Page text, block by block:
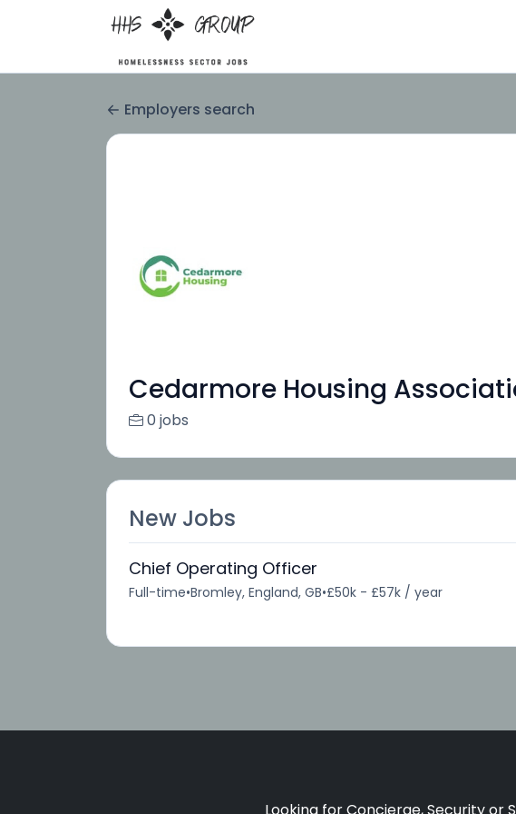
Employers search
Cedarmore Housing
0 jobs
New Jobs
Chief Operating Officer
Full-time•Bromley, England, GB•£50k - £57k / year